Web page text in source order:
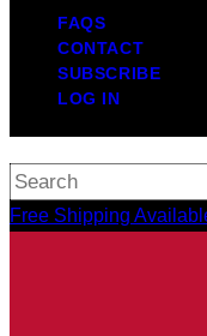
FAQS
CONTACT
SUBSCRIBE
LOG IN
Free Shipping